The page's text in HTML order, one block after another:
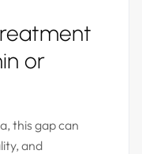
or
this gap can
and